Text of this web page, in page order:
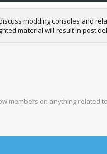
modding consoles and
material will result in post
members on anything related